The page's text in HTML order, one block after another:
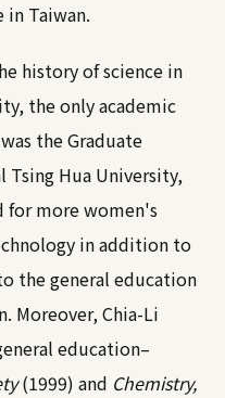
Taiwan.
history of science in
the only academic
the Graduate
Hua University,
for more women's
in addition to
the general education
Moreover, Chia-Li
education–
(1999) and Chemistry,